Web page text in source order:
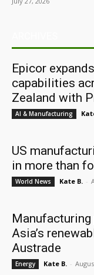
Epicor
capabilities
Zealand with
AI & Manufacturing
US
in more than
World News Kate B. -
Asia’s
Austrade
Energy Kate B. -